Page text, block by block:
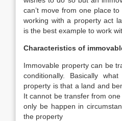
can’t move from one place
working with a property act
is the best example to work
Characteristics of
Immovable property can be
conditionally. Basically
property is that a land and
It cannot be transfer from
only be happen in
the property